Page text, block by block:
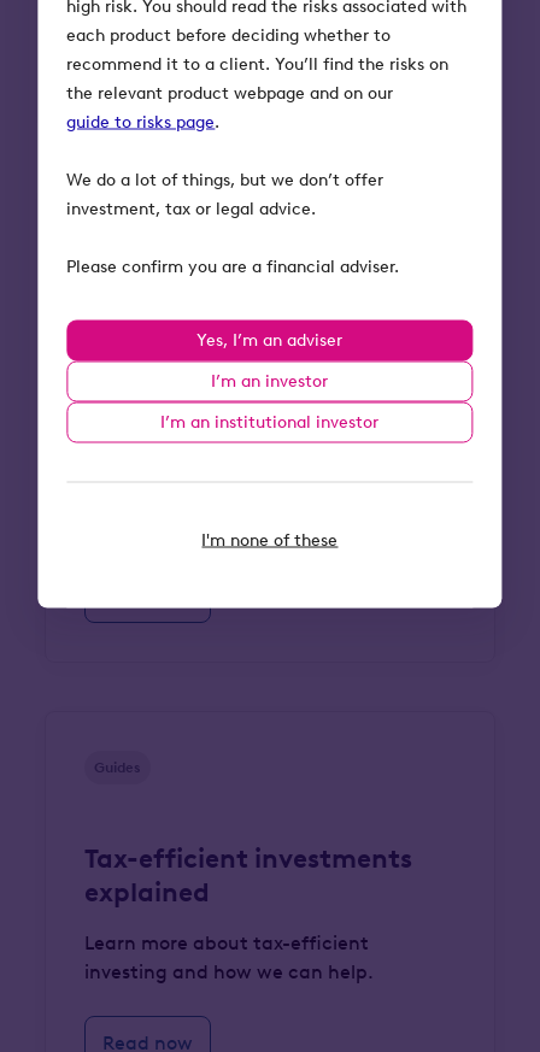
high risk. You should read the risks associated with
each product before deciding whether to
recommend it to a client. You’ll find the risks on
the relevant product webpage and on our
guide to risks page.
We do a lot of things, but we don’t offer
investment, tax or legal advice.
Please confirm you are a financial adviser.
Yes, I’m an adviser
I’m an investor
I’m an institutional investor
I'm none of these
Read now
Your end of tax year
planning checklist
The 2024 to 2025 tax year comes to an
end on April 5th. We've got you covered
Guides
Tax-efficient investments
explained
Learn more about tax-efficient
investing and how we can help.
Read now